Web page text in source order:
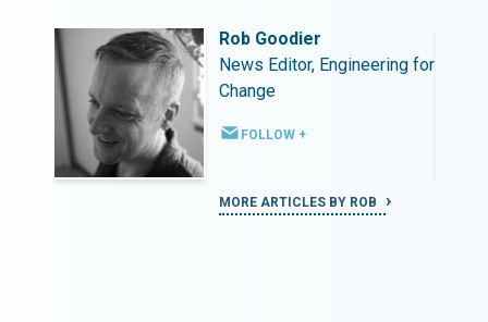
Rob Goodier
News Editor, Engineering for
Change
FOLLOW +
MORE ARTICLES BY ROB